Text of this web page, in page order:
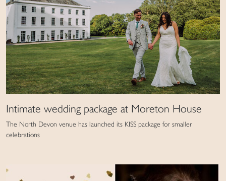
Intimate wedding package at Moreton House
The North Devon venue has launched its KISS package for smaller
celebrations